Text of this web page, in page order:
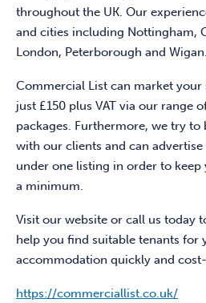
throughout the UK. Our
and cities including Nottingham,
London, Peterborough and Wigan.
Commercial List can market
just £150 plus VAT via our range
packages. Furthermore, we try to
with our clients and can
under one listing in order to
a minimum.
Visit our website or call us today
help you find suitable tenants for
accommodation quickly and
https://commerciallist.co.uk/